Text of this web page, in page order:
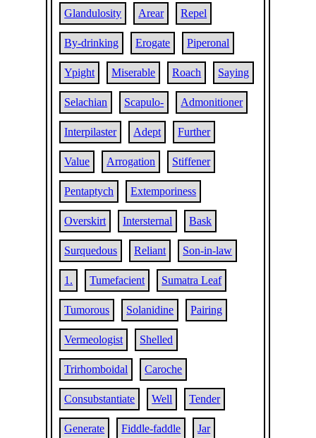
Glandulosity Arear Repel
By-drinking Erogate Piperonal
Ypight Miserable Roach Saying
Selachian Scapulo- Admonitioner
Interpilaster Adept Further
Value Arrogation Stiffener
Pentaptych Extemporiness
Overskirt Intersternal Bask
Surquedous Reliant Son-in-law
1. Tumefacient Sumatra Leaf
Tumorous Solanidine Pairing
Vermeologist Shelled
Trirhomboidal Caroche
Consubstantiate Well Tender
Generate Fiddle-faddle Jar